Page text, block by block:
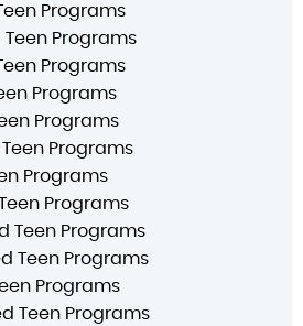
Programs
Teen Programs
Programs
Programs
Programs
Programs
Programs
Programs
Teen Programs
Teen Programs
Programs
Teen Programs